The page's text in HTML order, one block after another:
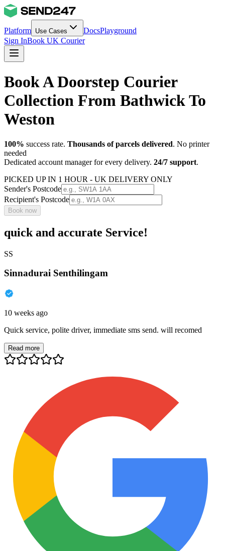
Platform Use Cases DocsPlayground
Sign InBook UK Courier
Book A Doorstep Courier
Collection From Bathwick To
Weston
100% success rate. Thousands of parcels delivered. No printer
needed
Dedicated account manager for every delivery. 24/7 support.
PICKED UP IN 1 HOUR - UK DELIVERY ONLY
Sender's Postcode
Recipient's Postcode
Book now
quick and accurate Service!
SS
Sinnadurai Senthilingam
10 weeks ago
Quick service, polite driver, immediate sms send. will recomed
Read more